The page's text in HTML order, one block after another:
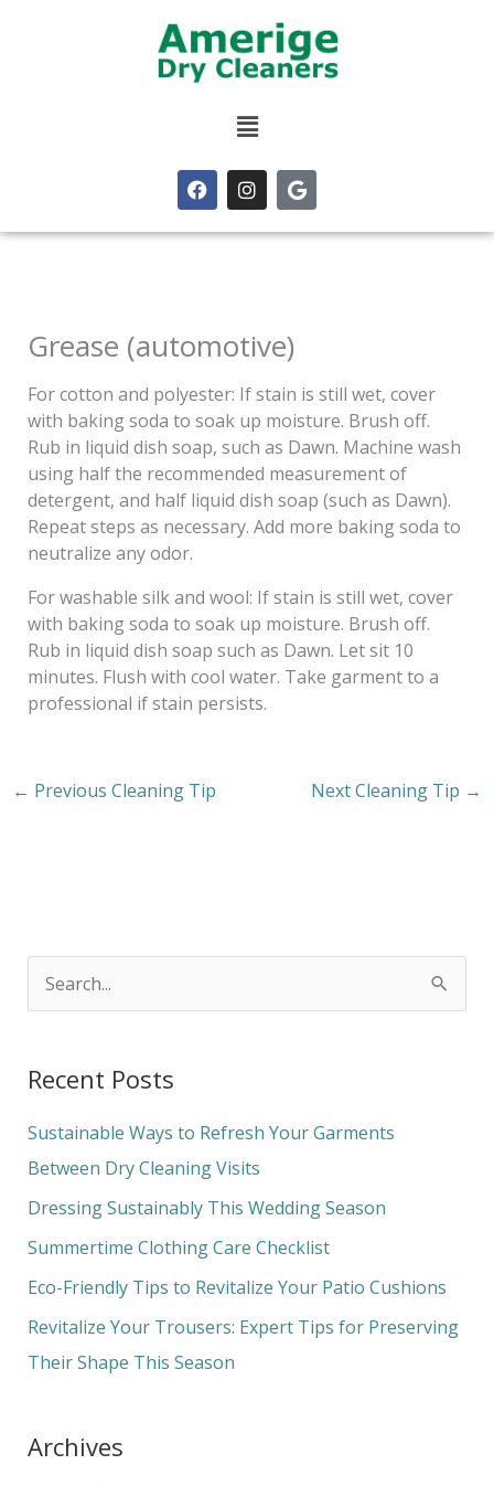
Menu
F
a
c
e
I
n
s
t
m
G
o
o
g
Grease (automotive)
For cotton and polyester: If stain is still wet, cover
with baking soda to soak up moisture. Brush off.
Rub in liquid dish soap, such as Dawn. Machine wash
using half the recommended measurement of
detergent, and half liquid dish soap (such as Dawn).
Repeat steps as necessary. Add more baking soda to
neutralize any odor.
For washable silk and wool: If stain is still wet, cover
with baking soda to soak up moisture. Brush off.
Rub in liquid dish soap such as Dawn. Let sit 10
minutes. Flush with cool water. Take garment to a
professional if stain persists.
← Previous Cleaning Tip Next Cleaning Tip →
r
c
h
f
o
Recent Posts
Sustainable Ways to Refresh Your Garments
Between Dry Cleaning Visits
Dressing Sustainably This Wedding Season
Summertime Clothing Care Checklist
Eco-Friendly Tips to Revitalize Your Patio Cushions
Revitalize Your Trousers: Expert Tips for Preserving
Their Shape This Season
Archives